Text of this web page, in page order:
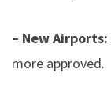
– New Airports:
more approved.